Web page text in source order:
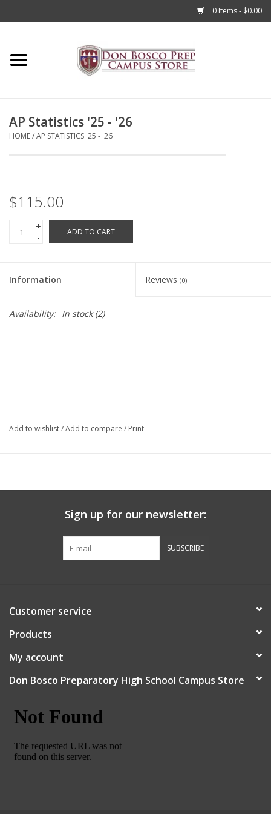
0 Items - $0.00
Home
Accessories
Books
Sale
Lacrosse Apparel
AP Statistics '25 - '26
HOME/AP STATISTICS '25 - '26
$115.00
+
-
ADD TO CART
Information Reviews (0)
Availability: In stock(2)
Add to wishlist/Add to compare / Print
Sign up for our newsletter:
SUBSCRIBE
Customer service
Products
My account
Don Bosco Preparatory High School Campus Store